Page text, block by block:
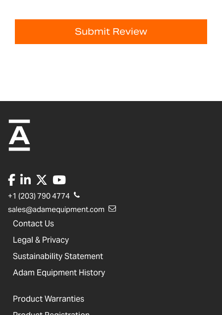
Submit Review
+1 (203) 790 4774
sales@adamequipment.com
Contact Us
Legal & Privacy
Sustainability Statement
Adam Equipment History
Product Warranties